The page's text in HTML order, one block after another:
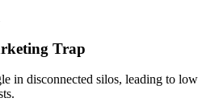
Trap
in disconnected silos, leading to low